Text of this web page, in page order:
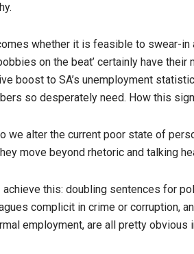
whether it is feasible to swear-
on the beat’ certainly have
boost to SA’s unemployment
so desperately need. How this
we alter the current poor state of
move beyond rhetoric and talking
achieve this: doubling sentences for
complicit in crime or corruption,
employment, are all pretty